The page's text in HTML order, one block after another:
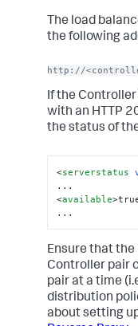
The load
the following
http://
If the Controller
with an HTTP
the status of
<serverstatus
<available>
...
Ensure that
Controller pair
pair at a time
distribution
about setting